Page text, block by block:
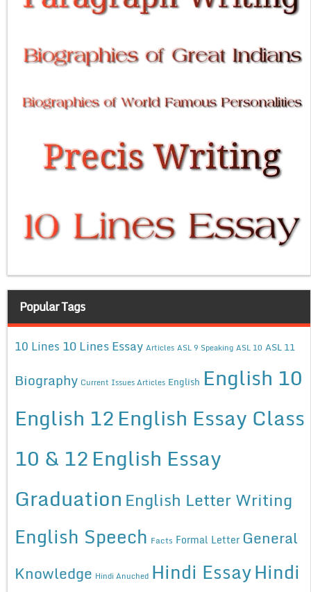
Popular Tags
10 Lines 10 Lines Essay Articles ASL 9 Speaking ASL 10 ASL 11
Biography Current Issues Articles English English 10
English 12English Essay Class
10 & 12English Essay
Graduation English Letter Writing
English Speech Facts Formal Letter General
Knowledge Hindi Anuched Hindi EssayHindi